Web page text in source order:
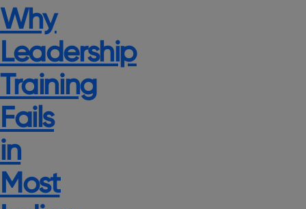
Why
Leadership
Training
Fails
in
Most